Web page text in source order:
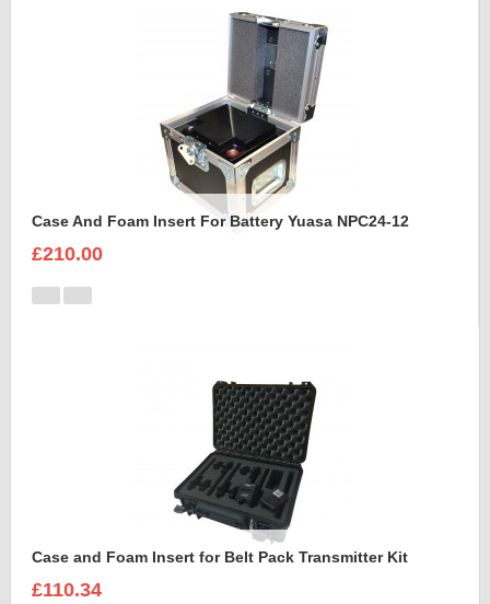
Case And Foam Insert For Battery Yuasa NPC24-12
£210.00
Case and Foam Insert for Belt Pack Transmitter Kit
£110.34